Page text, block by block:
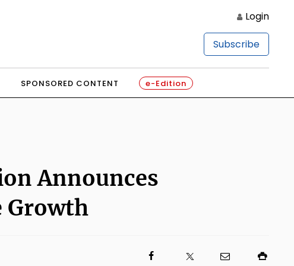
Login
Subscribe
SPONSORED CONTENT e-Edition
Announces
Growth